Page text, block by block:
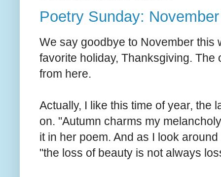
Poetry Sunday:
We say goodbye to November this
favorite holiday, Thanksgiving.
from here.
Actually, I like this time of year, the
on. "Autumn charms my
it in her poem. And as I look
"the loss of beauty is not always